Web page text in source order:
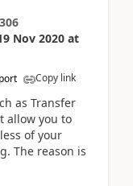
Nov 2020 at
Copy link
as Transfer
allow you to
of your
The reason is